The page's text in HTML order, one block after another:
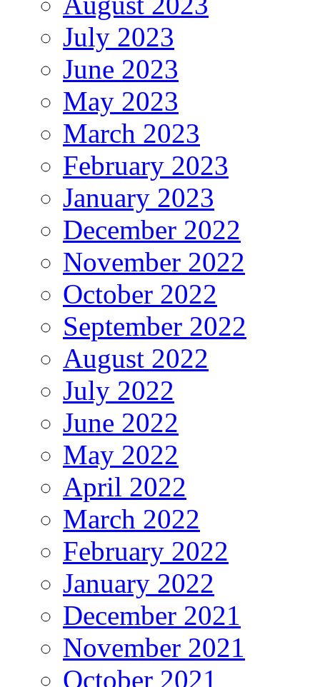
July 2023
June 2023
May 2023
March 2023
February 2023
January 2023
December 2022
November 2022
October 2022
September 2022
August 2022
July 2022
June 2022
May 2022
April 2022
March 2022
February 2022
January 2022
December 2021
November 2021
October 2021